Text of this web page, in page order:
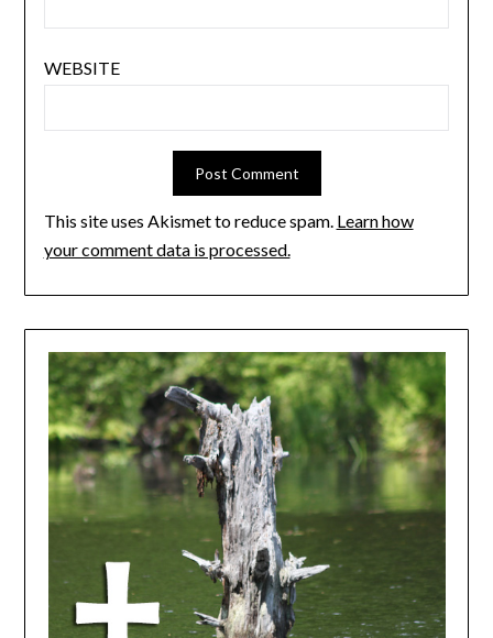
WEBSITE
This site uses Akismet to reduce spam. Learn how
your comment data is processed.